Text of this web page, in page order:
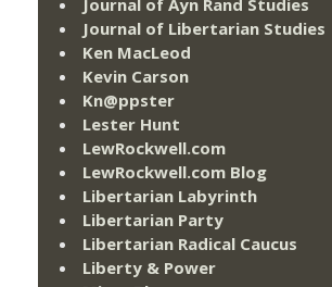
Journal of Libertarian Studies
Ken MacLeod
Kevin Carson
Kn@ppster
Lester Hunt
LewRockwell.com
LewRockwell.com Blog
Libertarian Labyrinth
Libertarian Party
Libertarian Radical Caucus
Liberty & Power